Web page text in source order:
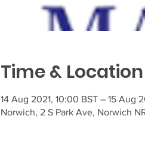
Time & Location
14 Aug 2021, 10:00 BST – 15 Aug
Norwich, 2 S Park Ave, Norwich